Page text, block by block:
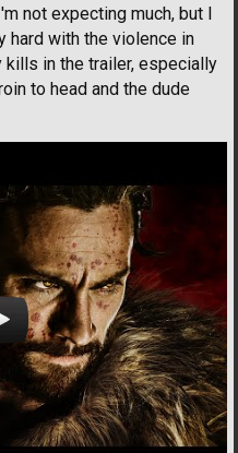
not expecting much, but I
hard with the violence in
in the trailer, especially
to head and the dude